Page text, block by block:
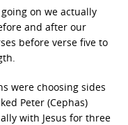
on we actually
and after our
before verse five to
were choosing sides
Peter (Cephas)
with Jesus for three